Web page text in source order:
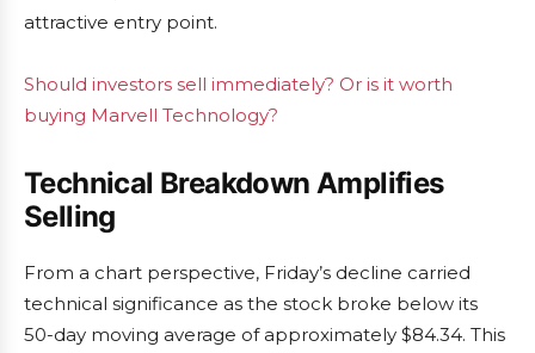
attractive entry point.
Should investors sell immediately? Or is it worth
buying Marvell Technology?
Technical Breakdown Amplifies
Selling
From a chart perspective, Friday’s decline carried
technical significance as the stock broke below its
50-day moving average of approximately $84.34. This